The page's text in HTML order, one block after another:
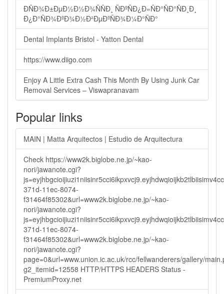
ÐÑÐ¾Ð±ÐµÐ½Ð½Ð¾ÑÑÐ¸ ÑÐºÑÐ¿Ð»ÑÐ°ÑÐ°ÑÐ¸Ð¸
Ð¿Ð°ÑÐ¾ÐºÐ¾Ð½Ð²ÐµÐºÑÐ¾Ð¼Ð°ÑÐ°
Dental Implants Bristol - Yatton Dental
https://www.diigo.com
Enjoy A Little Extra Cash This Month By Using Junk Car
Removal Services – Viswapranavam
Popular links
MAIN | Matta Arquitectos | Estudio de Arquitectura
Check https://www2k.biglobe.ne.jp/~kao-
nori/jawanote.cgi?
371d-11ec-8074-
f31464f85302&url=www2k.biglobe.ne.jp/~kao-
nori/jawanote.cgi?
371d-11ec-8074-
f31464f85302&url=www2k.biglobe.ne.jp/~kao-
nori/jawanote.cgi?
page=0&url=www.union.ic.ac.uk/rcc/fellwanderers/gallery/
g2_itemid=12558 HTTP/HTTPS HEADERS Status -
PremiumProxy.net